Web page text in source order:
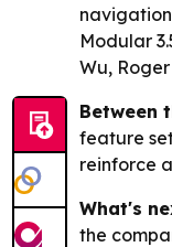
Modular
Wu,
Between
feature
reinforce
What's
the